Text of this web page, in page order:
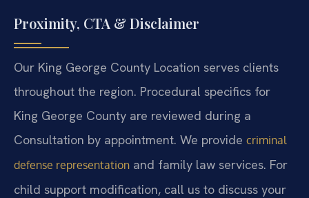
Proximity, CTA & Disclaimer
Our King George County Location serves clients
throughout the region. Procedural specifics for
King George County are reviewed during a
Consultation by appointment. We provide criminal
defense representation and family law services. For
child support modification, call us to discuss your